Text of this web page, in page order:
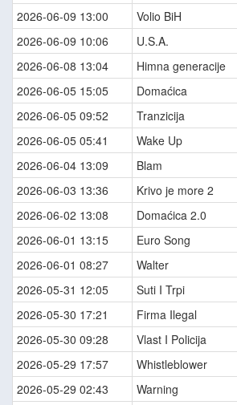
2026-06-09 13:00
Volio BiH
2026-06-09 10:06
U.S.A.
2026-06-08 13:04
Himna generacije
2026-06-05 15:05
Domaćica
2026-06-05 09:52
Tranzicija
2026-06-05 05:41
Wake Up
2026-06-04 13:09
Blam
2026-06-03 13:36
Krivo je more 2
2026-06-02 13:08
Domaćica 2.0
2026-06-01 13:15
Euro Song
2026-06-01 08:27
Walter
2026-05-31 12:05
Suti I Trpi
2026-05-30 17:21
Firma Ilegal
2026-05-30 09:28
Vlast I Policija
2026-05-29 17:57
Whistleblower
2026-05-29 02:43
Warning